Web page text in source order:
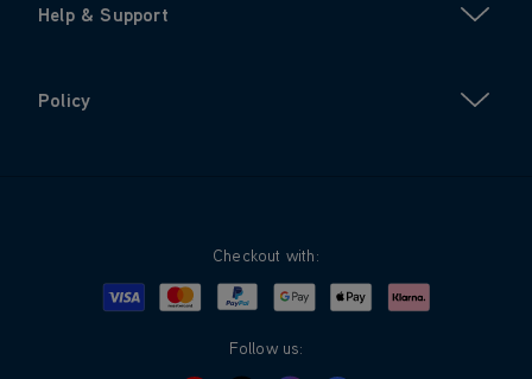
Help & Support
Policy
Checkout with:
Visa MastercardPayPalGoogle PayApple PayKlarna
Follow us: